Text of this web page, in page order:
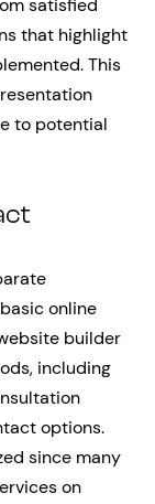
satisfied
that highlight
This
to potential
online
builder
including
options.
since many
on